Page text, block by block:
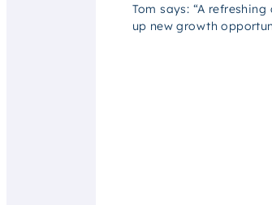
Tom says: “A
up new growth